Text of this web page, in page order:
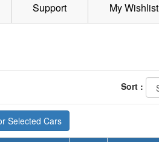
Support My Wishlist
Sort :
Selected Cars